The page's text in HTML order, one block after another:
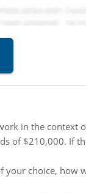
in the context
of $210,000. If
choice, how